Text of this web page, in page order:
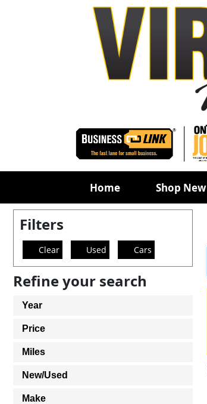
Home Shop New
Filters
Clear Used Cars
Refine your search
Year
Price
Miles
New/Used
Make